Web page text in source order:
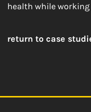
health while
return to case